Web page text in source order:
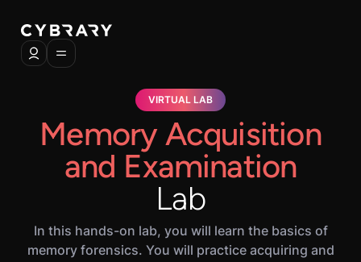
VIRTUAL LAB
Memory Acquisition
and Examination
Lab
In this hands-on lab, you will learn the basics of
memory forensics. You will practice acquiring and